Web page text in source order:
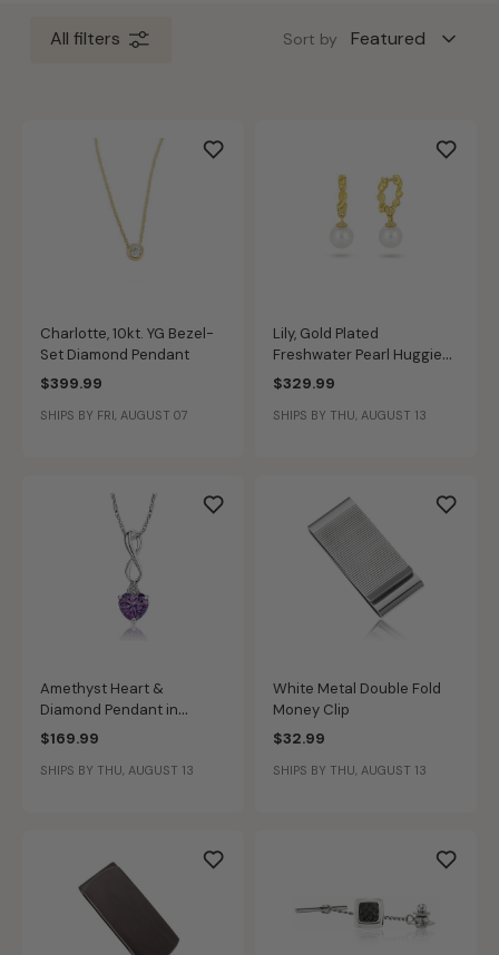
All filters Sort by
Charlotte, 10kt. YG Bezel-
Set Diamond Pendant
$399.99
SHIPS BY FRI, AUGUST 07
Lily, Gold Plated
Freshwater Pearl Huggie
Hoop Earrings
$329.99
SHIPS BY THU, AUGUST 13
Amethyst Heart &
Diamond Pendant in
Sterling Silver
$169.99
SHIPS BY THU, AUGUST 13
White Metal Double Fold
Money Clip
$32.99
SHIPS BY THU, AUGUST 13